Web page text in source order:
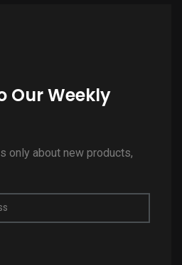
Our Weekly
only about new products,